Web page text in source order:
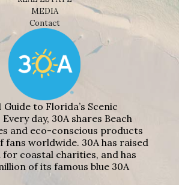
MEDIA
Contact
to Florida’s Scenic
day, 30A shares Beach
and eco-conscious products
fans worldwide. 30A has raised
for coastal charities, and has
of its famous blue 30A